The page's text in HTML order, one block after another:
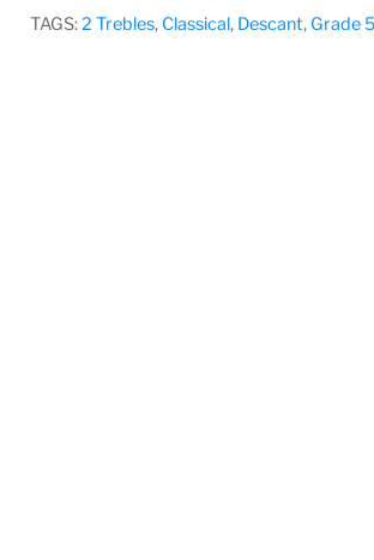
–
TAGS:2 Trebles, Classical, Descant, Grade